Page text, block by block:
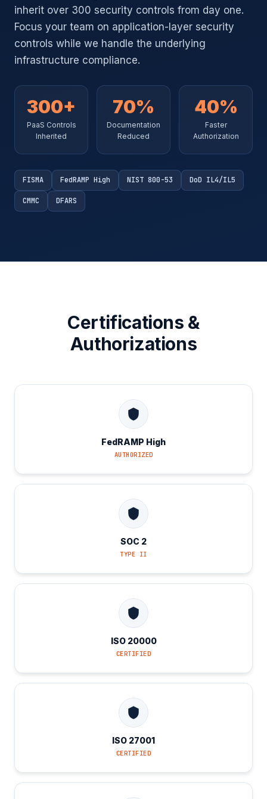
inherit over 300 security controls from day one.
Focus your team on application-layer security
controls while we handle the underlying
infrastructure compliance.
300+
PaaS Controls
Inherited
70%
Documentation
Reduced
40%
Faster
Authorization
FISMA FedRAMP High NIST 800-53 DoD IL4/IL5
CMMC DFARS
Certifications &
Authorizations
FedRAMP High
AUTHORIZED
SOC 2
TYPE II
ISO 20000
CERTIFIED
ISO 27001
CERTIFIED